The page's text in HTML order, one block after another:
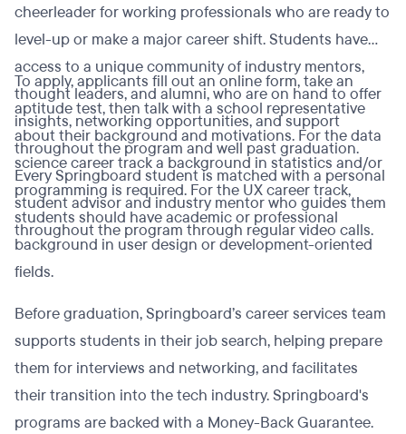
cheerleader for working professionals who are ready to
level-up or make a major career shift. Students have
access to a unique community of industry mentors,
thought leaders, and alumni, who are on hand to offer
insights, networking opportunities, and support
throughout the program and well past graduation.
Every Springboard student is matched with a personal
student advisor and industry mentor who guides them
throughout the program through regular video calls.
To apply, applicants fill out an online form, take an
aptitude test, then talk with a school representative
about their background and motivations. For the data
science career track a background in statistics and/or
programming is required. For the UX career track,
students should have academic or professional
background in user design or development-oriented
fields.
Before graduation, Springboard’s career services team
supports students in their job search, helping prepare
them for interviews and networking, and facilitates
their transition into the tech industry. Springboard's
programs are backed with a Money-Back Guarantee.